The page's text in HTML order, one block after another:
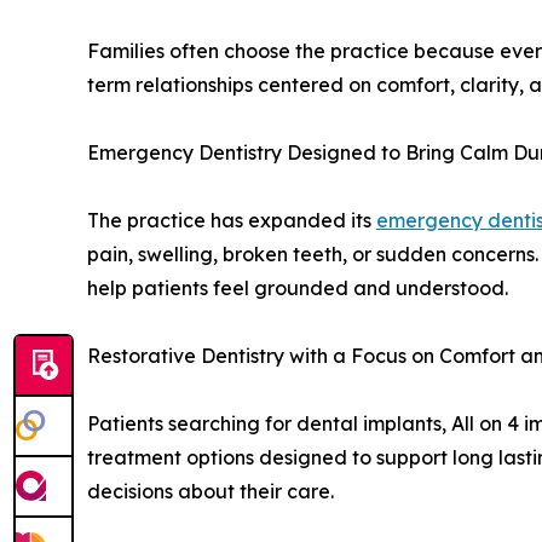
Families often choose the practice because
term relationships centered on comfort, clarity,
Emergency Dentistry Designed to Bring Calm
The practice has expanded its emergency
pain, swelling, broken teeth, or sudden
help patients feel grounded and understood.
Restorative Dentistry with a Focus on Comfort
Patients searching for dental implants, All on
treatment options designed to support long
decisions about their care.